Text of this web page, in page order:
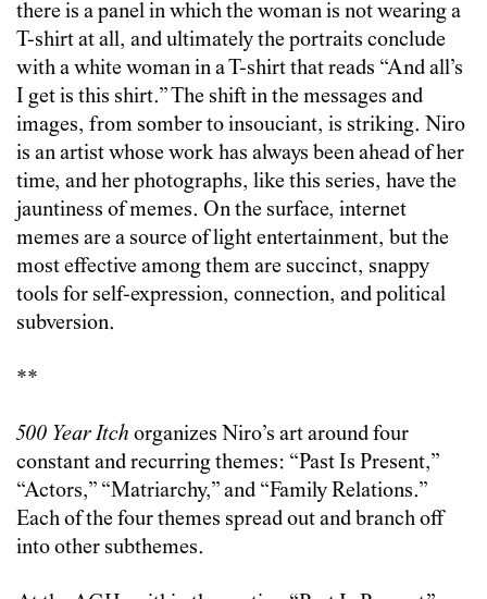
there is a panel in which the woman is not wearing a
T-shirt at all, and ultimately the portraits conclude
with a white woman in a T-shirt that reads “And all’s
I get is this shirt.” The shift in the messages and
images, from somber to insouciant, is striking. Niro
is an artist whose work has always been ahead of her
time, and her photographs, like this series, have the
jauntiness of memes. On the surface, internet
memes are a source of light entertainment, but the
most effective among them are succinct, snappy
tools for self-expression, connection, and political
subversion.
**
500 Year Itch organizes Niro’s art around four
constant and recurring themes: “Past Is Present,”
“Actors,” “Matriarchy,” and “Family Relations.”
Each of the four themes spread out and branch off
into other subthemes.